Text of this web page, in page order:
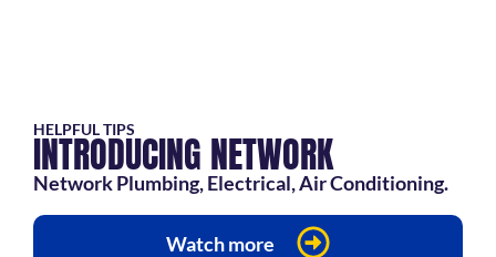
HELPFUL TIPS
INTRODUCING NETWORK
Network Plumbing, Electrical, Air Conditioning.
Watch more